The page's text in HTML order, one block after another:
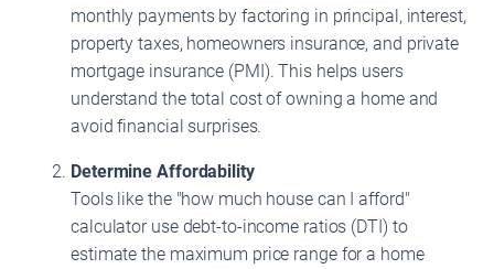
monthly payments by factoring in principal, interest,
property taxes, homeowners insurance, and private
mortgage insurance (PMI). This helps users
understand the total cost of owning a home and
avoid financial surprises.
Determine Affordability
Tools like the "how much house can I afford"
calculator use debt-to-income ratios (DTI) to
estimate the maximum price range for a home